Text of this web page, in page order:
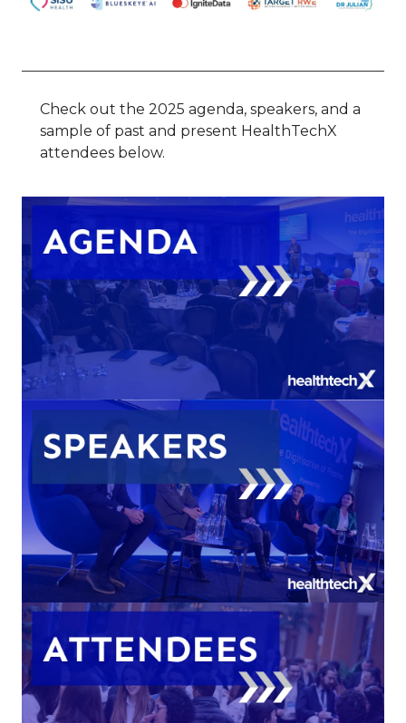
Check out the 2025 agenda, speakers, and a
sample of past and present HealthTechX
attendees below.